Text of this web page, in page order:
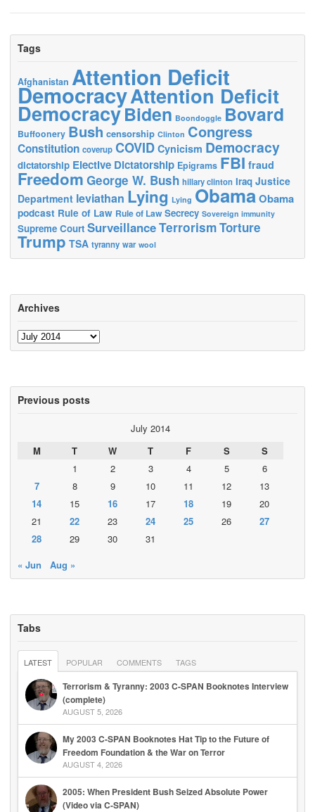
Tags
Afghanistan Attention Deficit
DemocracyAttention Deficit
DemocracyBiden Boondoggle Bovard
Buffoonery Bush censorship Clinton Congress
Constitution coverup COVID Cynicism Democracy
dictatorship Elective Dictatorship Epigrams FBI fraud
Freedom George W. Bush hillary clinton Iraq Justice
Department leviathan Lying Lying ObamaObama
podcast Rule of Law Rule of Law Secrecy Sovereign immunity
Supreme Court SurveillanceTerrorismTorture
Trump TSA tyranny war wool
Archives
Archives
Previous posts
July 2014
M
T W T F S
S
1
2 3 4 5
6
7
8 9 10 11 12
13
14
15 16 17 18 19
20
21
22 23 24 25 26
27
28
29 30
31
« Jun
Aug »
Tabs
LATEST POPULAR COMMENTS TAGS
Terrorism & Tyranny: 2003 C-SPAN Booknotes Interview
(complete)
AUGUST 5, 2026
My 2003 C-SPAN Booknotes Hat Tip to the Future of
Freedom Foundation & the War on Terror
AUGUST 4, 2026
2005: When President Bush Seized Absolute Power
(Video via C-SPAN)